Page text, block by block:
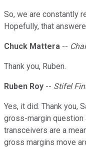
So, we are constantly
Hopefully, that
Chuck Mattera --
Thank you, Ruben.
Ruben Roy -- Stifel
Yes, it did. Thank you,
gross-margin question
transceivers are a
gross margins move